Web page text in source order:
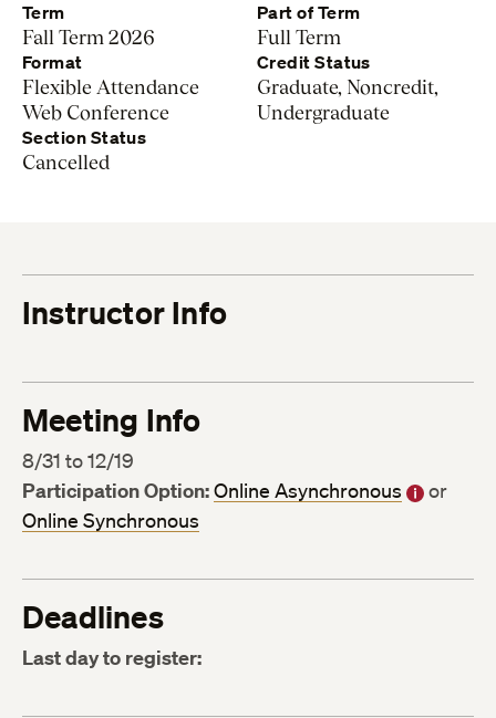
Term
Fall Term 2026
Part of Term
Full Term
Format
Flexible Attendance
Web Conference
Credit Status
Graduate, Noncredit,
Undergraduate
Section Status
Cancelled
Instructor Info
Meeting Info
8/31 to 12/19
Participation Option:Online Asynchronous
or
Online Synchronous
Deadlines
Last day to register: